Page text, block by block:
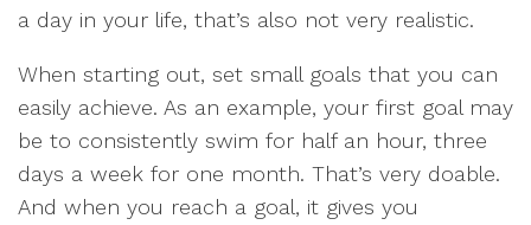
a day in your life, that’s also not very realistic.
When starting out, set small goals that you can
easily achieve. As an example, your first goal may
be to consistently swim for half an hour, three
days a week for one month. That’s very doable.
And when you reach a goal, it gives you